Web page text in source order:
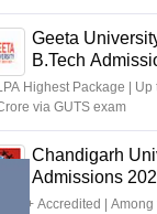
Placements |
100% Scholarship
Geeta
B.Tech
2026
Highest Package |
via GUTS exam
Chandigarh
Admissions
A+ Accredited |